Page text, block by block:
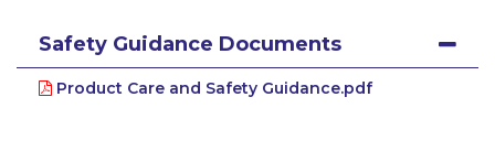
Safety Guidance Documents
Product Care and Safety Guidance.pdf